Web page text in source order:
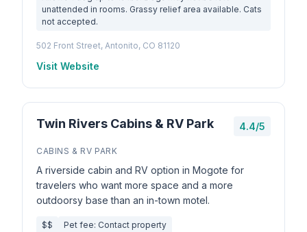
unattended in rooms. Grassy relief area available. Cats
not accepted.
502 Front Street, Antonito, CO 81120
Visit Website
Twin Rivers Cabins & RV Park 4.4/5
CABINS & RV PARK
A riverside cabin and RV option in Mogote for
travelers who want more space and a more
outdoorsy base than an in-town motel.
$$
Pet fee: Contact property